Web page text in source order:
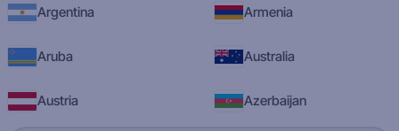
Argentina Armenia
Aruba Australia
Austria Azerbaijan